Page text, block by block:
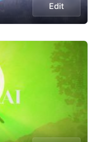
Edit